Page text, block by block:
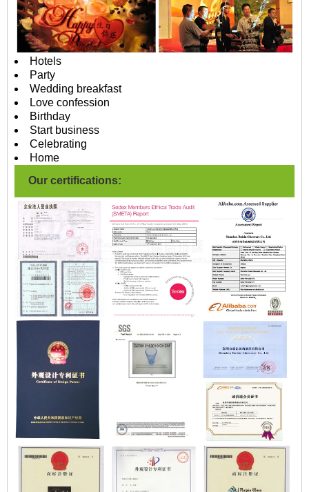
Hotels
Party
Wedding breakfast
Love confession
Birthday
Start business
Celebrating
Home
Our certifications: